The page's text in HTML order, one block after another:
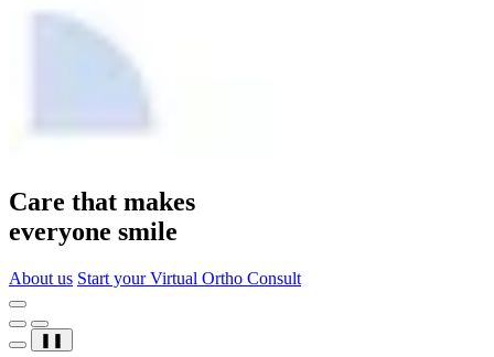
Care that makes
everyone smile
About us Start your Virtual Ortho Consult
❚❚